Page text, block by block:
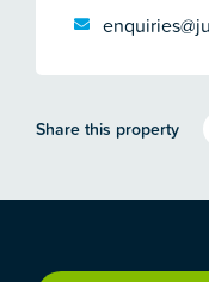
Share this property